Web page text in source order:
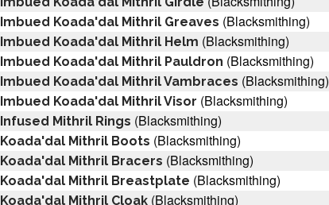
Imbued Koada'dal Mithril Greaves (Blacksmithing)
Imbued Koada'dal Mithril Helm (Blacksmithing)
Imbued Koada'dal Mithril Pauldron (Blacksmithing)
Imbued Koada'dal Mithril Vambraces (Blacksmithing)
Imbued Koada'dal Mithril Visor (Blacksmithing)
Infused Mithril Rings (Blacksmithing)
Koada'dal Mithril Boots (Blacksmithing)
Koada'dal Mithril Bracers (Blacksmithing)
Koada'dal Mithril Breastplate (Blacksmithing)
Koada'dal Mithril Cloak (Blacksmithing)